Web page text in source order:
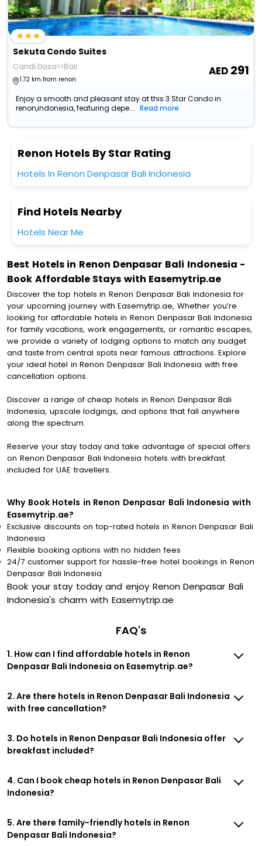
Sekuta Condo Suites
Candi Dasa>>Bali
1.72 km from renon
291
Enjoy a smooth and pleasant stay at this 3 Star Condo in
renon,indonesia, featuring depe...
Read more
Renon Hotels By Star Rating
Hotels In Renon Denpasar Bali Indonesia
Find Hotels Nearby
Hotels Near Me
Best Hotels in Renon Denpasar Bali Indonesia -
Book Affordable Stays with Easemytrip.ae
Discover the top hotels in Renon Denpasar Bali Indonesia for
your upcoming journey with Easemytrip.ae, Whether you’re
looking for affordable hotels in Renon Denpasar Bali Indonesia
for family vacations, work engagements, or romantic escapes,
we provide a variety of lodging options to match any budget
and taste.from central spots near famous attractions. Explore
your ideal hotel in Renon Denpasar Bali Indonesia with free
cancellation options.
Discover a range of cheap hotels in Renon Denpasar Bali
Indonesia, upscale lodgings, and options that fall anywhere
along the spectrum.
Reserve your stay today and take advantage of special offers
on Renon Denpasar Bali Indonesia hotels with breakfast
included for UAE travellers.
Why Book Hotels in Renon Denpasar Bali Indonesia with
Easemytrip.ae?
Exclusive discounts on top-rated hotels in Renon Denpasar Bali
Indonesia
Flexible booking options with no hidden fees
24/7 customer support for hassle-free hotel bookings in Renon
Denpasar Bali Indonesia
Book your stay today and enjoy Renon Denpasar Bali
Indonesia's charm with Easemytrip.ae
FAQ's
1. How can I find affordable hotels in Renon
Denpasar Bali Indonesia on Easemytrip.ae?
2. Are there hotels in Renon Denpasar Bali Indonesia
with free cancellation?
3. Do hotels in Renon Denpasar Bali Indonesia offer
breakfast included?
4. Can I book cheap hotels in Renon Denpasar Bali
Indonesia?
5. Are there family-friendly hotels in Renon
Denpasar Bali Indonesia?